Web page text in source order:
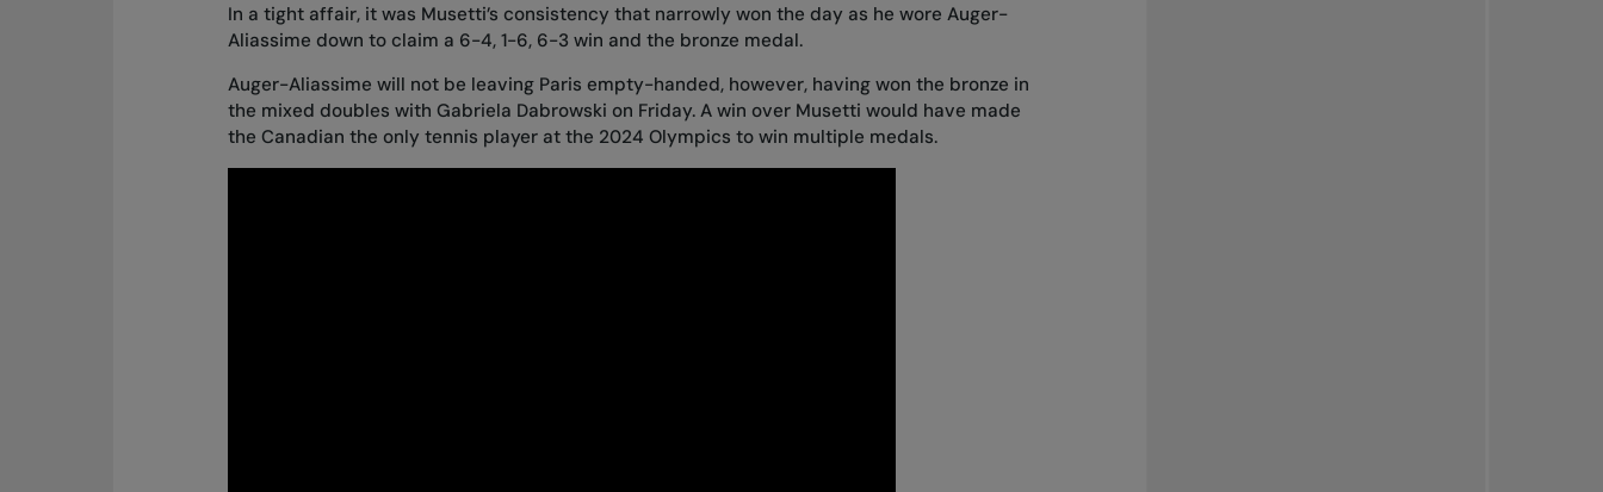
In a tight affair, it was Musetti’s consistency that narrowly won the day as he wore Auger-
Aliassime down to claim a 6-4, 1-6, 6-3 win and the bronze medal.
Auger-Aliassime will not be leaving Paris empty-handed, however, having won the bronze in
the mixed doubles with Gabriela Dabrowski on Friday. A win over Musetti would have made
the Canadian the only tennis player at the 2024 Olympics to win multiple medals.